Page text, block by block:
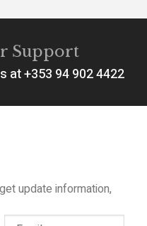
Support
at +353 94 902 4422
update information,